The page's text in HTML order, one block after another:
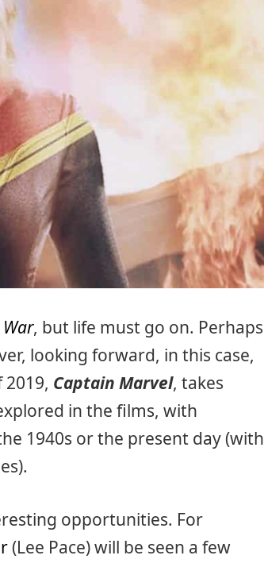
, but life must go on. Perhaps
looking forward, in this case,
Captain Marvel, takes
in the films, with
1940s or the present day (with
opportunities. For
(Lee Pace) will be seen a few